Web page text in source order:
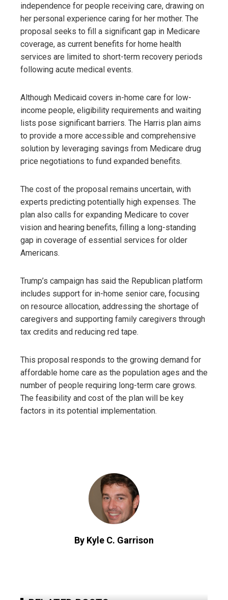
independence for people receiving care, drawing on
her personal experience caring for her mother. The
proposal seeks to fill a significant gap in Medicare
coverage, as current benefits for home health
services are limited to short-term recovery periods
following acute medical events.
Although Medicaid covers in-home care for low-
income people, eligibility requirements and waiting
lists pose significant barriers. The Harris plan aims
to provide a more accessible and comprehensive
solution by leveraging savings from Medicare drug
price negotiations to fund expanded benefits.
The cost of the proposal remains uncertain, with
experts predicting potentially high expenses. The
plan also calls for expanding Medicare to cover
vision and hearing benefits, filling a long-standing
gap in coverage of essential services for older
Americans.
Trump’s campaign has said the Republican platform
includes support for in-home senior care, focusing
on resource allocation, addressing the shortage of
caregivers and supporting family caregivers through
tax credits and reducing red tape.
This proposal responds to the growing demand for
affordable home care as the population ages and the
number of people requiring long-term care grows.
The feasibility and cost of the plan will be key
factors in its potential implementation.
By Kyle C. Garrison